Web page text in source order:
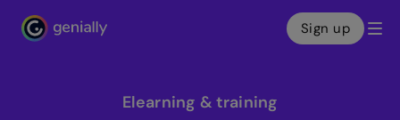
Genialy home page
Sign up
Elearning & training